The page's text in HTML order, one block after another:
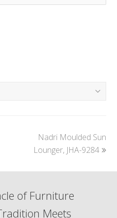
next
post:
Nadri Moulded Sun
Lounger, JHA-9284
of Furniture
Meets